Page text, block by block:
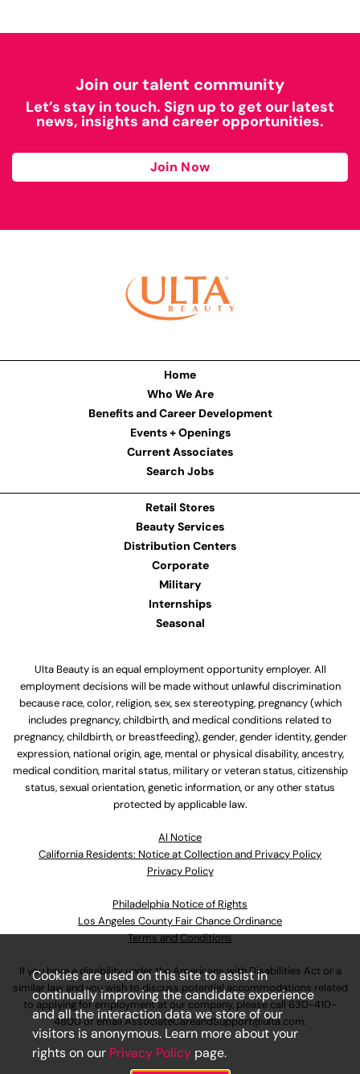
Join our talent community
Let’s stay in touch. Sign up to get our latest
news, insights and career opportunities.
Join Now
Home
Who We Are
Benefits and Career Development
Events + Openings
Current Associates
Search Jobs
Retail Stores
Beauty Services
Distribution Centers
Corporate
Military
Internships
Seasonal
Ulta Beauty is an equal employment opportunity employer. All
employment decisions will be made without unlawful discrimination
because race, color, religion, sex, sex stereotyping, pregnancy (which
includes pregnancy, childbirth, and medical conditions related to
pregnancy, childbirth, or breastfeeding), gender, gender identity, gender
expression, national origin, age, mental or physical disability, ancestry,
medical condition, marital status, military or veteran status, citizenship
status, sexual orientation, genetic information, or any other status
protected by applicable law.
Al Notice
California Residents: Notice at Collection and Privacy Policy
Privacy Policy
Philadelphia Notice of Rights
Los Angeles County Fair Chance Ordinance
Terms and Conditions
If you have a disability under the Americans with Disabilities Act or a
similar law and you wish to discuss potential accommodations related
to applying for employment at our company, please call 630-410-
4800or emailAssociateCareandSupport@ulta.com.
Cookies are used on this site to assist in
continually improving the candidate experience
and all the interaction data we store of our
visitors is anonymous. Learn more about your
rights on our Privacy Policy page.